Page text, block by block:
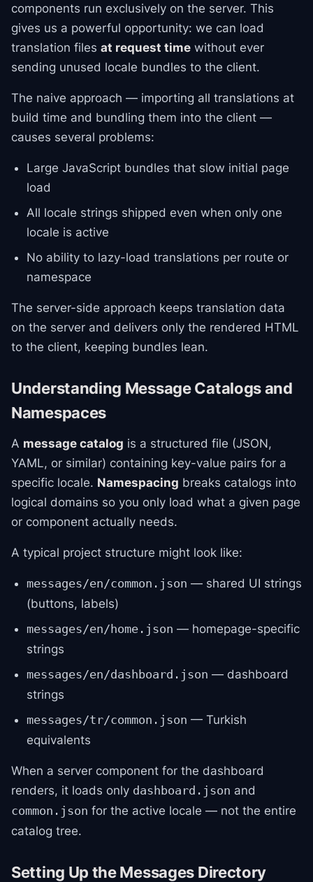
components run exclusively on the server. This
gives us a powerful opportunity: we can load
translation files at request time without ever
sending unused locale bundles to the client.
The naive approach — importing all translations at
build time and bundling them into the client —
causes several problems:
Large JavaScript bundles that slow initial page
load
All locale strings shipped even when only one
locale is active
No ability to lazy-load translations per route or
namespace
The server-side approach keeps translation data
on the server and delivers only the rendered HTML
to the client, keeping bundles lean.
Understanding Message Catalogs and
Namespaces
A message catalog is a structured file (JSON,
YAML, or similar) containing key-value pairs for a
specific locale. Namespacing breaks catalogs into
logical domains so you only load what a given page
or component actually needs.
A typical project structure might look like:
messages/en/common.json — shared UI strings
(buttons, labels)
messages/en/home.json — homepage-specific
strings
messages/en/dashboard.json — dashboard
strings
messages/tr/common.json — Turkish
equivalents
When a server component for the dashboard
renders, it loads only dashboard.json and
common.json for the active locale — not the entire
catalog tree.
Setting Up the Messages Directory